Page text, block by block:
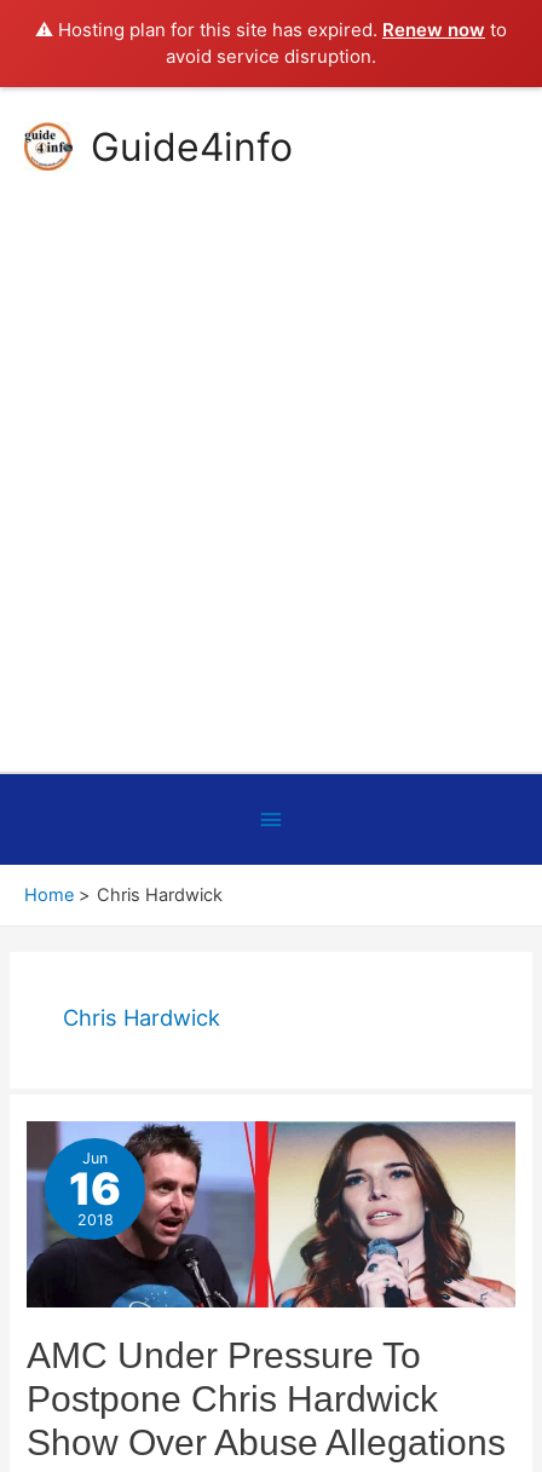
⚠️ Hosting plan for this site has expired. Renew now to
avoid service disruption.
content
Guide4info
Below
Header
Home
Chris Hardwick
Chris Hardwick
Jun
16
2018
AMC Under Pressure To
Postpone Chris Hardwick
Show Over Abuse Allegations